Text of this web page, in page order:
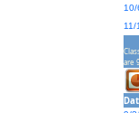
10/
11/
are